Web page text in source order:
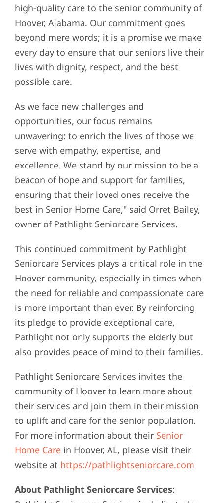
high-quality care to the senior community of
Hoover, Alabama. Our commitment goes
beyond mere words; it is a promise we make
every day to ensure that our seniors live their
lives with dignity, respect, and the best
possible care.
As we face new challenges and
opportunities, our focus remains
unwavering: to enrich the lives of those we
serve with empathy, expertise, and
excellence. We stand by our mission to be a
beacon of hope and support for families,
ensuring that their loved ones receive the
best in Senior Home Care," said Orret Bailey,
owner of Pathlight Seniorcare Services.
This continued commitment by Pathlight
Seniorcare Services plays a critical role in the
Hoover community, especially in times when
the need for reliable and compassionate care
is more important than ever. By reinforcing
its pledge to provide exceptional care,
Pathlight not only supports the elderly but
also provides peace of mind to their families.
Pathlight Seniorcare Services invites the
community of Hoover to learn more about
their services and join them in their mission
to uplift and care for the senior population.
For more information about their Senior
Home Carein Hoover, AL, please visit their
website at https://pathlightseniorcare.com
About Pathlight Seniorcare Services: